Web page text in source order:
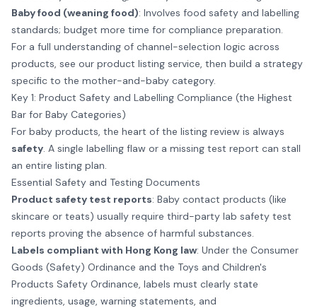
Baby food (weaning food): Involves food safety and labelling
standards; budget more time for compliance preparation.
For a full understanding of channel-selection logic across
products, see our product listing service, then build a strategy
specific to the mother-and-baby category.
Key 1: Product Safety and Labelling Compliance (the Highest
Bar for Baby Categories)
For baby products, the heart of the listing review is always
safety. A single labelling flaw or a missing test report can stall
an entire listing plan.
Essential Safety and Testing Documents
Product safety test reports: Baby contact products (like
skincare or teats) usually require third-party lab safety test
reports proving the absence of harmful substances.
Labels compliant with Hong Kong law: Under the Consumer
Goods (Safety) Ordinance and the Toys and Children's
Products Safety Ordinance, labels must clearly state
ingredients, usage, warning statements, and